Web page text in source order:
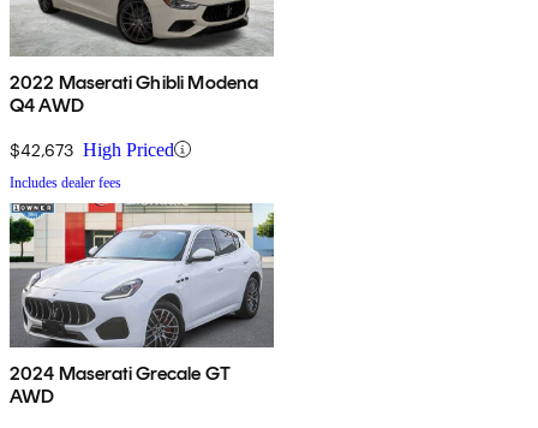
2022 Maserati Ghibli Modena
Q4 AWD
$42,673 High Priced
Includes dealer fees
2024 Maserati Grecale GT
AWD